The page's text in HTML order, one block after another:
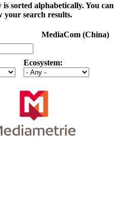
sorted alphabetically. You can
your search results.
Ecosystem:
MediaCom (China)